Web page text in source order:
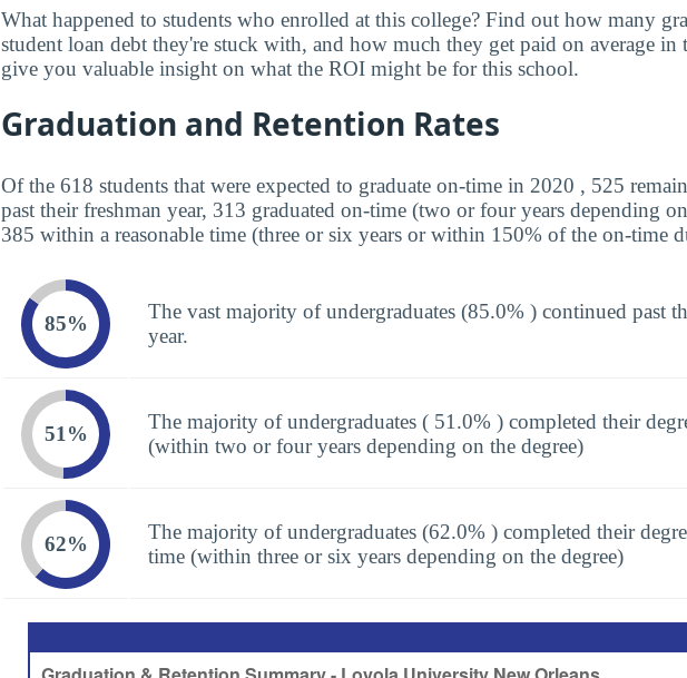
What happened to students who enrolled at this college? Find out how many
student loan debt they're stuck with, and how much they get paid on average in
give you valuable insight on what the ROI might be for this school.
Graduation and Retention Rates
Of the 618 students that were expected to graduate on-time in 2020 , 525
past their freshman year, 313 graduated on-time (two or four years depending
385 within a reasonable time (three or six years or within 150% of the on-time
85%
The vast majority of undergraduates (85.0% ) continued past
year.
51%
The majority of undergraduates ( 51.0% ) completed their
(within two or four years depending on the degree)
62%
The majority of undergraduates (62.0% ) completed their
time (within three or six years depending on the degree)